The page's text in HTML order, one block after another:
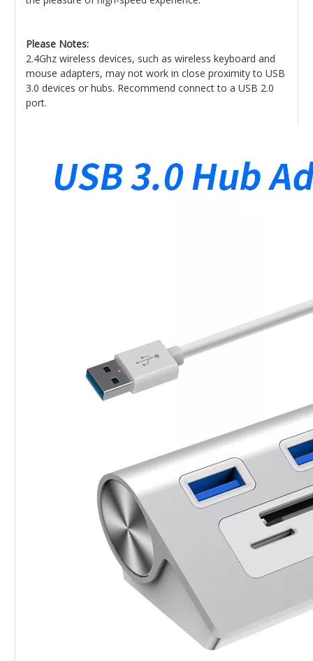
Please Notes:
2.4Ghz wireless devices, such as wireless keyboard and
mouse adapters, may not work in close proximity to USB
3.0 devices or hubs. Recommend connect to a USB 2.0
port.